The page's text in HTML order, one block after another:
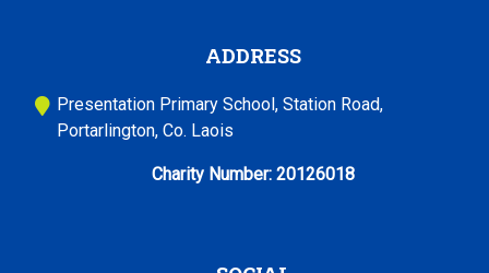
ADDRESS
Presentation Primary School, Station Road,
Portarlington, Co. Laois
Charity Number: 20126018